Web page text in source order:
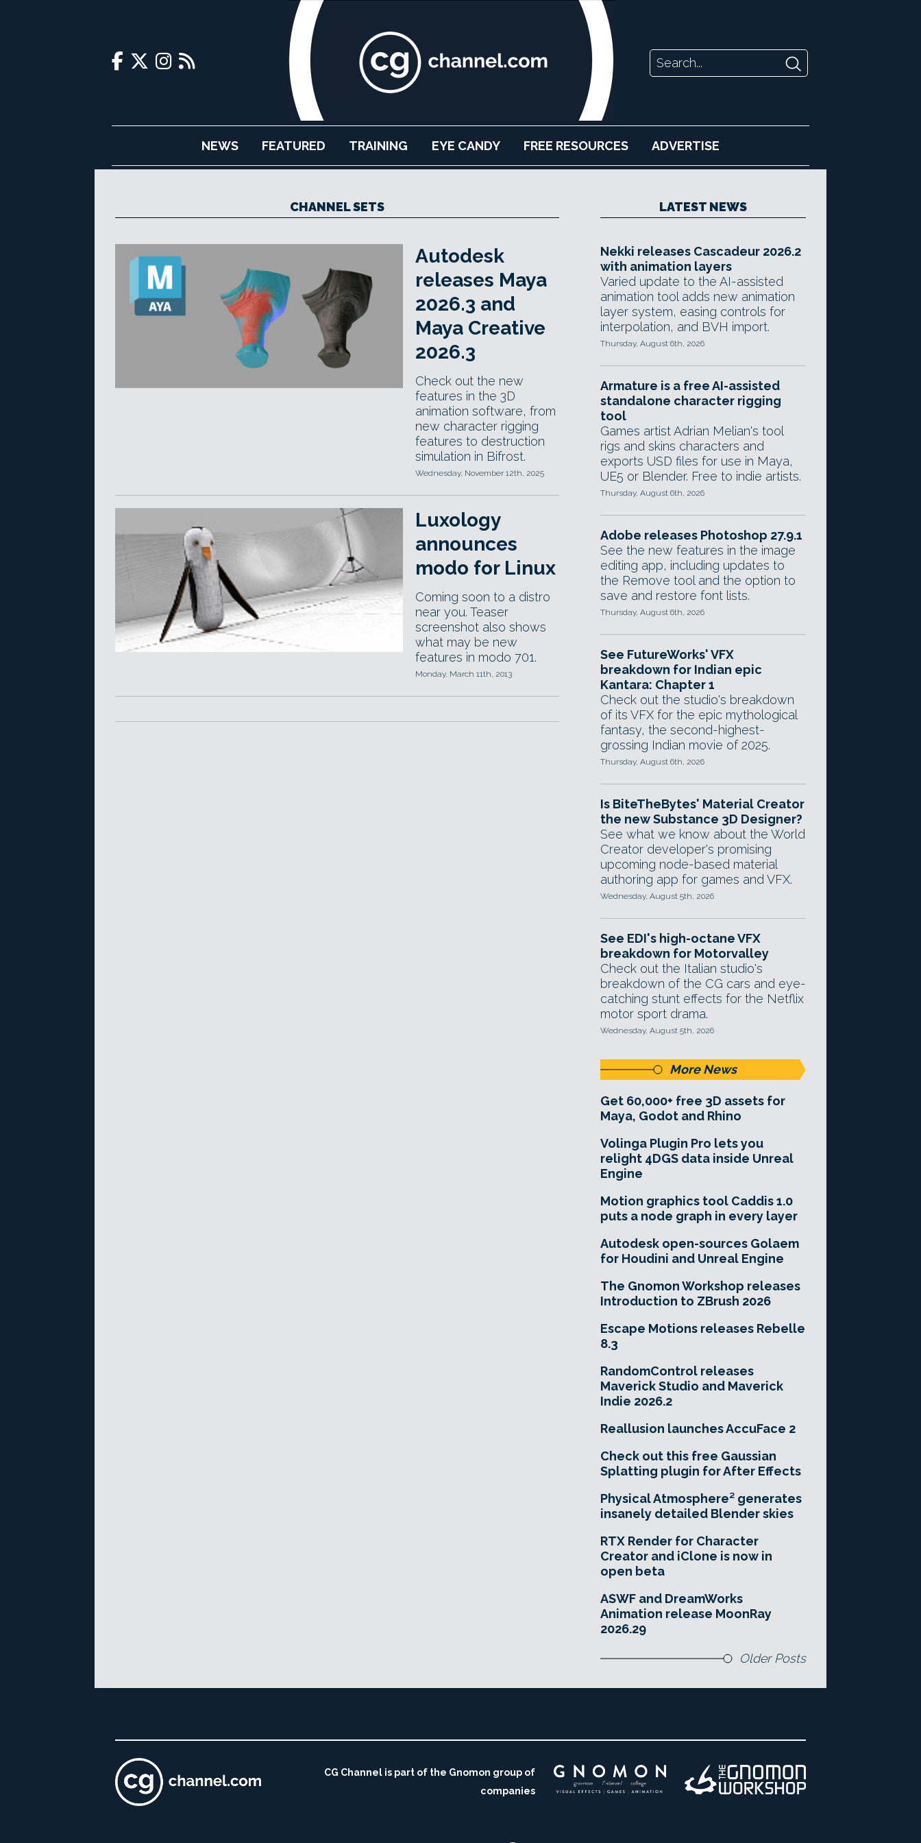
NEWS FEATURED TRAINING EYE CANDY FREE RESOURCES ADVERTISE
CHANNEL SETS
Autodesk
releases Maya
2026.3 and
Maya Creative
2026.3
Check out the new
features in the 3D
animation software, from
new character rigging
features to destruction
simulation in Bifrost.
Wednesday, November 12th, 2025
Luxology
announces
modo for Linux
Coming soon to a distro
near you. Teaser
screenshot also shows
what may be new
features in modo 701.
Monday, March 11th, 2013
LATEST NEWS
Nekki releases Cascadeur 2026.2
with animation layers
Varied update to the AI-assisted
animation tool adds new animation
layer system, easing controls for
interpolation, and BVH import.
Thursday, August 6th, 2026
Armature is a free AI-assisted
standalone character rigging
tool
Games artist Adrian Melian's tool
rigs and skins characters and
exports USD files for use in Maya,
UE5 or Blender. Free to indie artists.
Thursday, August 6th, 2026
Adobe releases Photoshop 27.9.1
See the new features in the image
editing app, including updates to
the Remove tool and the option to
save and restore font lists.
Thursday, August 6th, 2026
See FutureWorks' VFX
breakdown for Indian epic
Kantara: Chapter 1
Check out the studio's breakdown
of its VFX for the epic mythological
fantasy, the second-highest-
grossing Indian movie of 2025.
Thursday, August 6th, 2026
Is BiteTheBytes' Material Creator
the new Substance 3D Designer?
See what we know about the World
Creator developer's promising
upcoming node-based material
authoring app for games and VFX.
Wednesday, August 5th, 2026
See EDI's high-octane VFX
breakdown for Motorvalley
Check out the Italian studio's
breakdown of the CG cars and eye-
catching stunt effects for the Netflix
motor sport drama.
Wednesday, August 5th, 2026
More News
Get 60,000+ free 3D assets for
Maya, Godot and Rhino
Volinga Plugin Pro lets you
relight 4DGS data inside Unreal
Engine
Motion graphics tool Caddis 1.0
puts a node graph in every layer
Autodesk open-sources Golaem
for Houdini and Unreal Engine
The Gnomon Workshop releases
Introduction to ZBrush 2026
Escape Motions releases Rebelle
8.3
RandomControl releases
Maverick Studio and Maverick
Indie 2026.2
Reallusion launches AccuFace 2
Check out this free Gaussian
Splatting plugin for After Effects
Physical Atmosphere² generates
insanely detailed Blender skies
RTX Render for Character
Creator and iClone is now in
open beta
ASWF and DreamWorks
Animation release MoonRay
2026.29
Older Posts
CG Channel is part of the Gnomon group of
companies